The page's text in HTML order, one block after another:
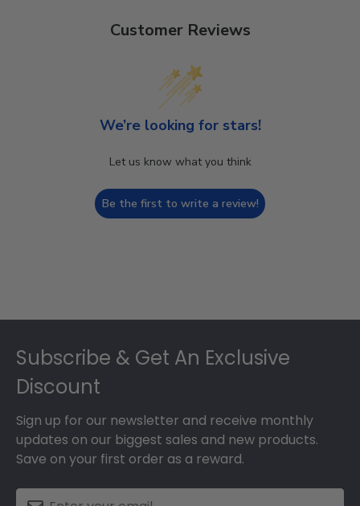
Customer Reviews
We’re looking for stars!
Let us know what you think
Be the first to write a review!
Subscribe & Get An Exclusive
Discount
Sign up for our newsletter and receive monthly
updates on our biggest sales and new products.
Save on your first order as a reward.